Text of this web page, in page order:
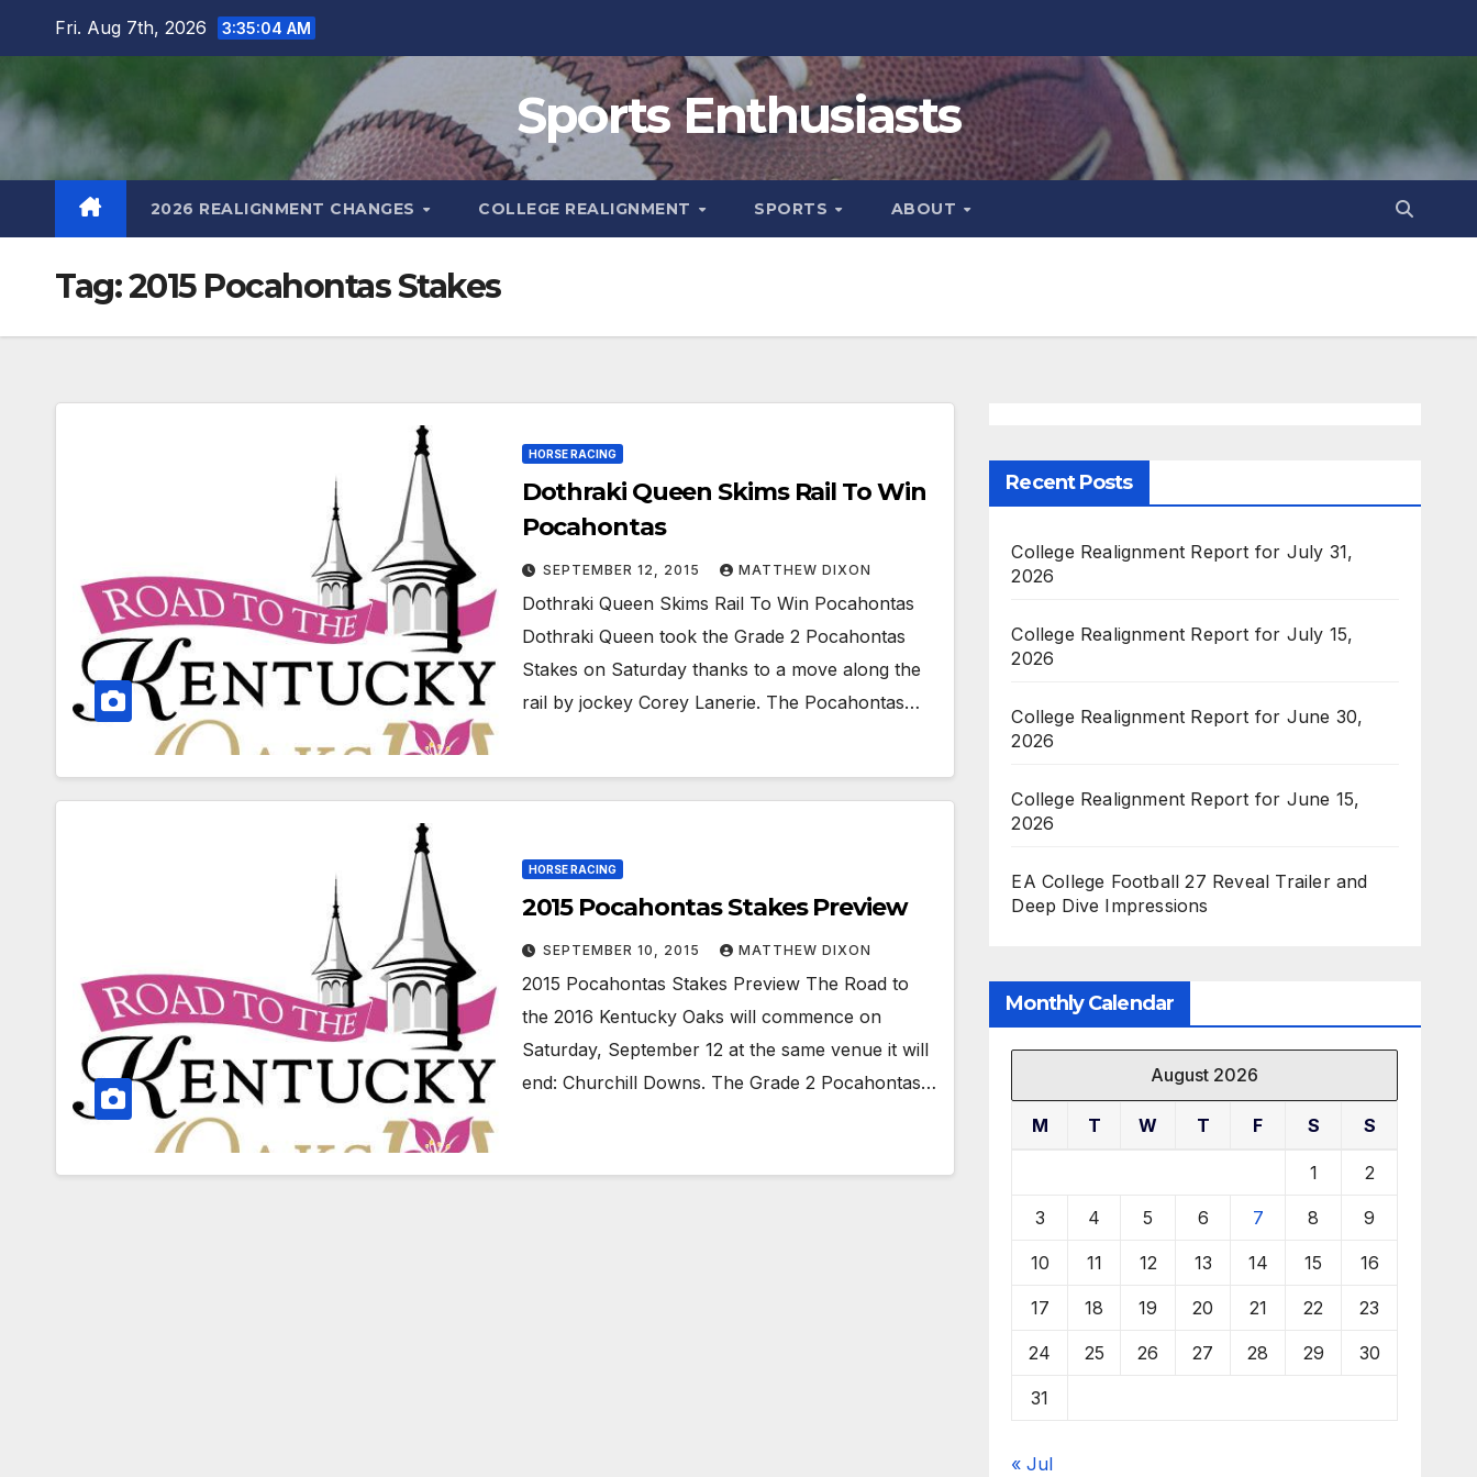
Fri. Aug 7th, 2026 3:35:04 AM
Sports Enthusiasts
2026 REALIGNMENT CHANGES COLLEGE REALIGNMENT SPORTS ABOUT
Tag:2015 Pocahontas Stakes
HORSE RACING
Dothraki Queen Skims Rail To Win
Pocahontas
SEPTEMBER 12, 2015 MATTHEW DIXON
Dothraki Queen Skims Rail To Win Pocahontas
Dothraki Queen took the Grade 2 Pocahontas
Stakes on Saturday thanks to a move along the
rail by jockey Corey Lanerie. The Pocahontas…
HORSE RACING
2015 Pocahontas Stakes Preview
SEPTEMBER 10, 2015 MATTHEW DIXON
2015 Pocahontas Stakes Preview The Road to
the 2016 Kentucky Oaks will commence on
Saturday, September 12 at the same venue it will
end: Churchill Downs. The Grade 2 Pocahontas…
Recent Posts
College Realignment Report for July 31,
2026
College Realignment Report for July 15,
2026
College Realignment Report for June 30,
2026
College Realignment Report for June 15,
2026
EA College Football 27 Reveal Trailer and
Deep Dive Impressions
Monthly Calendar
August 2026
M T W T F S S
1 2
3 4 5 6 7 8 9
10 11 12 13 14 15 16
17 18 19 20 21 22 23
24 25 26 27 28 29 30
31
« Jul